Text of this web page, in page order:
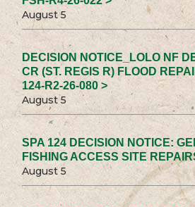
August 5
DECISION NOTICE_LOLO NF
CR (ST. REGIS R) FLOOD
124-R2-26-080 >
August 5
SPA 124 DECISION NOTICE:
FISHING ACCESS SITE
August 5